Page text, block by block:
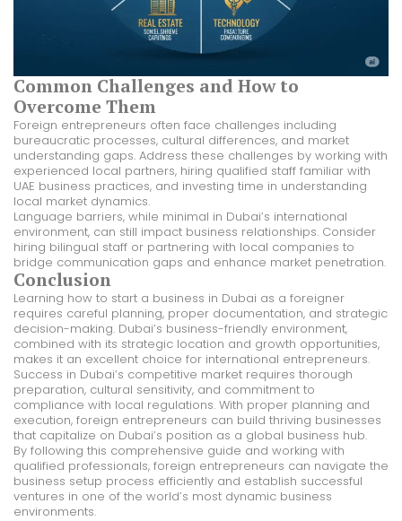
Common Challenges and How to
Overcome Them
Foreign entrepreneurs often face challenges including
bureaucratic processes, cultural differences, and market
understanding gaps. Address these challenges by working with
experienced local partners, hiring qualified staff familiar with
UAE business practices, and investing time in understanding
local market dynamics.
Language barriers, while minimal in Dubai’s international
environment, can still impact business relationships. Consider
hiring bilingual staff or partnering with local companies to
bridge communication gaps and enhance market penetration.
Conclusion
Learning how to start a business in Dubai as a foreigner
requires careful planning, proper documentation, and strategic
decision-making. Dubai’s business-friendly environment,
combined with its strategic location and growth opportunities,
makes it an excellent choice for international entrepreneurs.
Success in Dubai’s competitive market requires thorough
preparation, cultural sensitivity, and commitment to
compliance with local regulations. With proper planning and
execution, foreign entrepreneurs can build thriving businesses
that capitalize on Dubai’s position as a global business hub.
By following this comprehensive guide and working with
qualified professionals, foreign entrepreneurs can navigate the
business setup process efficiently and establish successful
ventures in one of the world’s most dynamic business
environments.